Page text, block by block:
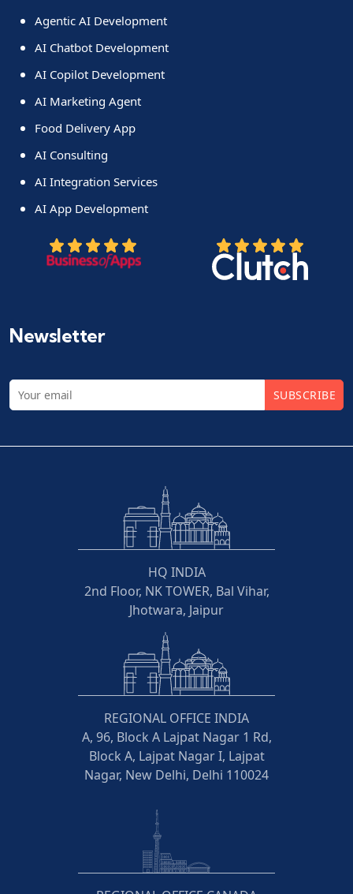
Agentic AI Development
AI Chatbot Development
AI Copilot Development
AI Marketing Agent
Food Delivery App
AI Consulting
AI Integration Services
AI App Development
Newsletter
SUBSCRIBE
HQ INDIA
2nd Floor, NK TOWER, Bal Vihar,
Jhotwara, Jaipur
REGIONAL OFFICE INDIA
A, 96, Block A Lajpat Nagar 1 Rd,
Block A, Lajpat Nagar I, Lajpat
Nagar, New Delhi, Delhi 110024